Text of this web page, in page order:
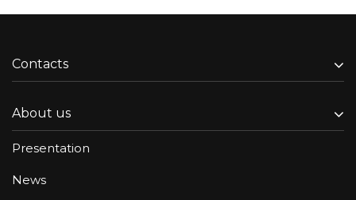
Contacts
About us
Presentation
News